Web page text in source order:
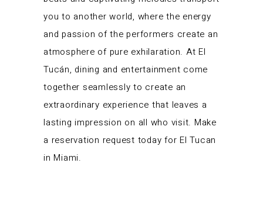
you to another world, where the energy
and passion of the performers create an
atmosphere of pure exhilaration. At El
Tucán, dining and entertainment come
together seamlessly to create an
extraordinary experience that leaves a
lasting impression on all who visit. Make
a reservation request today for El Tucan
in Miami.